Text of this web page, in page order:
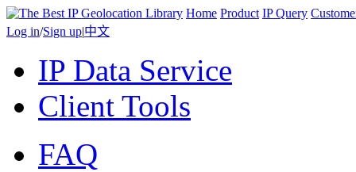
Home Product IP Query
Log in/Sign up|中文
IP Data Service
Client Tools
FAQ